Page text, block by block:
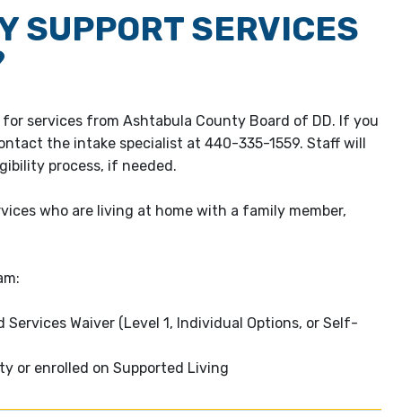
SUPPORT SERVICES
services from Ashtabula County Board of DD. If you
the intake specialist at 440-335-1559. Staff will
process, if needed.
who are living at home with a family member,
Waiver (Level 1, Individual Options, or Self-
or enrolled on Supported Living